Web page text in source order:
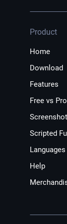
Product
Home
Download
Features
Free vs Pro
Scripted
Languages
Help